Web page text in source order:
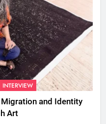
INTERVIEW
and Identity
Art